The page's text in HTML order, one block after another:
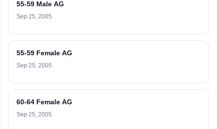
55-59 Male AG
Sep 25, 2005
55-59 Female AG
Sep 25, 2005
60-64 Female AG
Sep 25, 2005